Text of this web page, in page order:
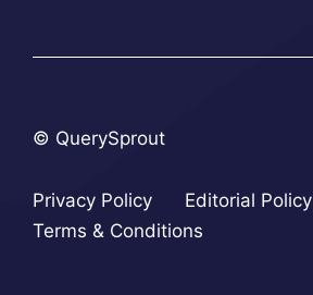
© QuerySprout
Privacy Policy
Editorial Policy
Terms & Conditions